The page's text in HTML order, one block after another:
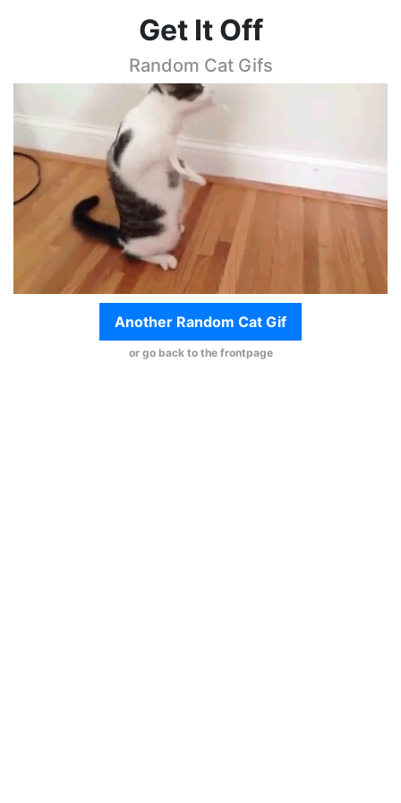
Get It Off
Random Cat Gifs
Another Random Cat Gif
or go back to the frontpage